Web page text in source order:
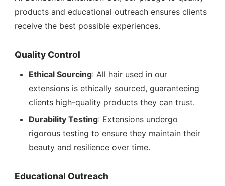
products and educational outreach ensures clients
receive the best possible experiences.
Quality Control
Ethical Sourcing: All hair used in our
extensions is ethically sourced, guaranteeing
clients high-quality products they can trust.
Durability Testing: Extensions undergo
rigorous testing to ensure they maintain their
beauty and resilience over time.
Educational Outreach